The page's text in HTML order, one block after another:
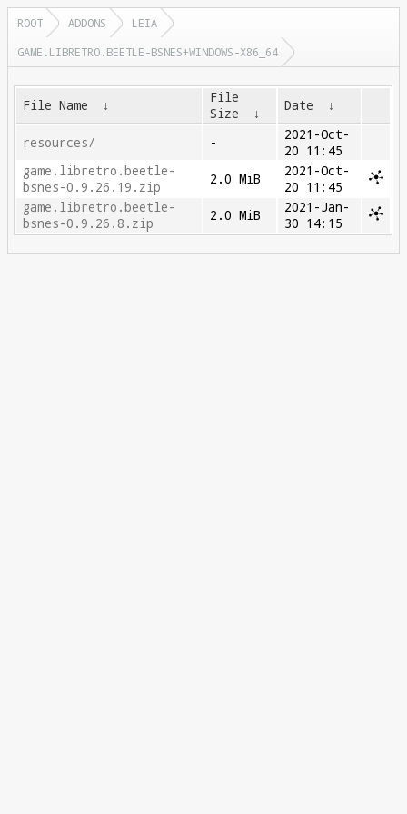
ROOT ADDONS
LEIA
GAME.LIBRETRO.BEETLE-BSNES+WINDOWS-X86_64
File Name ↓
File
Size
↓ Date ↓
resources/ -
2021-Oct-
20 11:45
game.libretro.beetle-
bsnes-0.9.26.19.zip
2.0 MiB
2021-Oct-
20 11:45
game.libretro.beetle-
bsnes-0.9.26.8.zip
2.0 MiB
2021-Jan-
30 14:15